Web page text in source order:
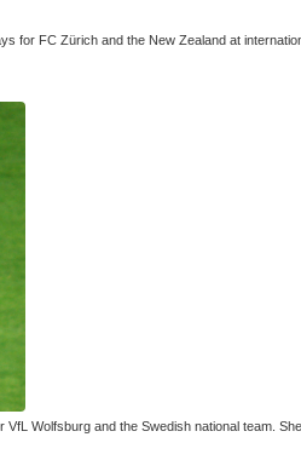
for FC Zürich and the New Zealand at
Wolfsburg and the Swedish national team.